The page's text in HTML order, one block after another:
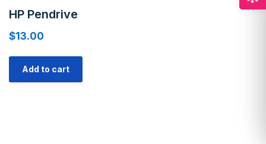
HP Pendrive
$13.00
Add to cart